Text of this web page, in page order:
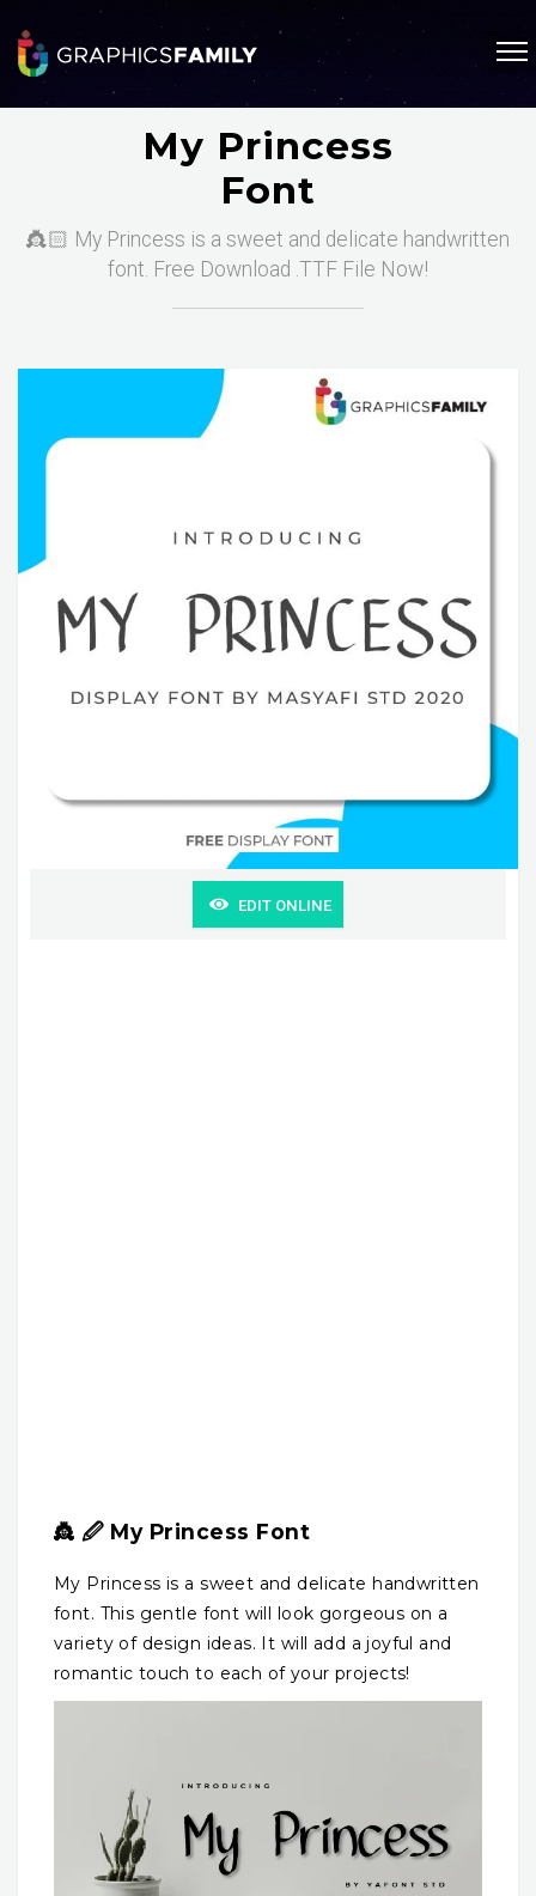
My Princess
Font
👸🏻 My Princess is a sweet and delicate handwritten
font. Free Download .TTF File Now!
EDIT ONLINE
👸 🖉 My Princess Font
My Princess is a sweet and delicate handwritten
font. This gentle font will look gorgeous on a
variety of design ideas. It will add a joyful and
romantic touch to each of your projects!